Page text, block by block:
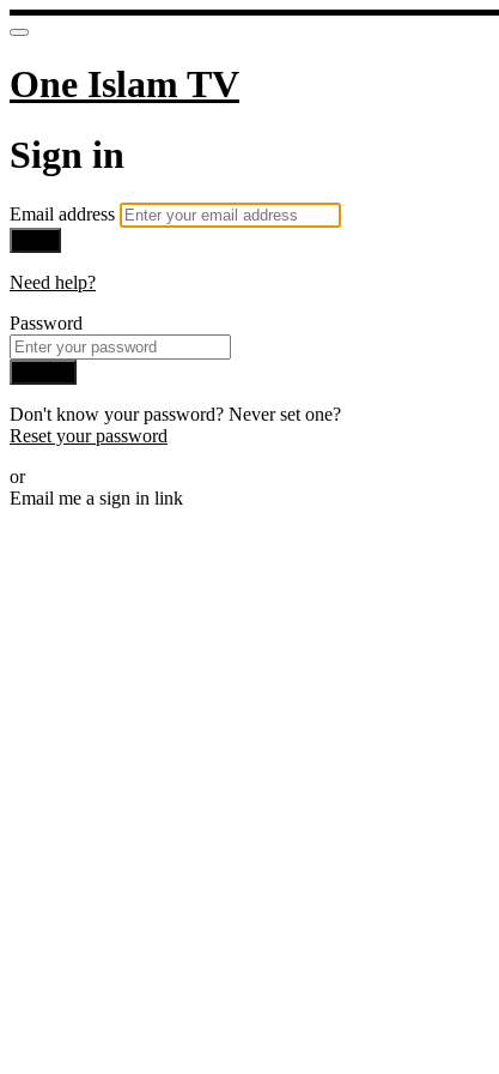
One Islam TV
Sign in
Email address
Need help?
Password
Don't know your password? Never set one?
Reset your password
or
Email me a sign in link